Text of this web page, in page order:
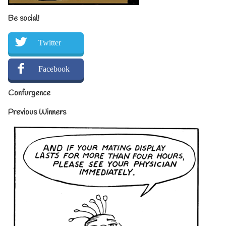
Be social!
Twitter
Facebook
Confurgence
Previous Winners